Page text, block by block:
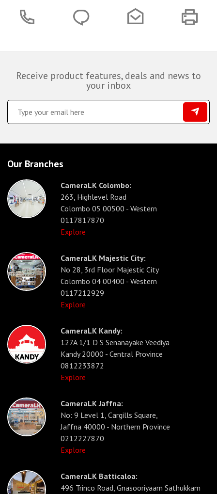
Receive product features, deals and news to
your inbox
Our Branches
CameraLK Colombo:
263, Highlevel Road
Colombo 05 00500 - Western
0117817870
Explore
CameraLK Majestic City:
No 28, 3rd Floor Majestic City
Colombo 04 00400 - Western
0117212929
Explore
CameraLK Kandy:
127A 1/1 D S Senanayake Veediya
Kandy 20000 - Central Province
0812233872
Explore
CameraLK Jaffna:
No: 9 Level 1, Cargills Square,
Jaffna 40000 - Northern Province
0212227870
Explore
CameraLK Batticaloa:
496 Trinco Road, Gnasooriyaam Sathukkam